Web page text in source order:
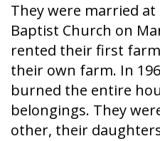
They were married at
Baptist Church on
rented their first
their own farm. In
burned the entire
belongings. They
other, their